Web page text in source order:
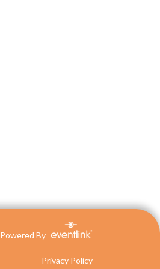
Powered By
Privacy Policy